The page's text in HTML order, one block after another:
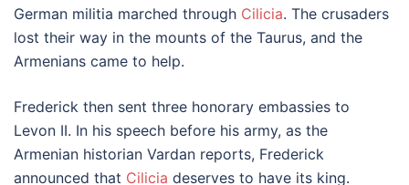
German militia marched through Cilicia. The crusaders
lost their way in the mounts of the Taurus, and the
Armenians came to help.
Frederick then sent three honorary embassies to
Levon II. In his speech before his army, as the
Armenian historian Vardan reports, Frederick
announced that Cilicia deserves to have its king.